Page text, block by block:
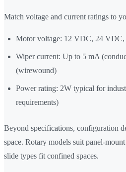
Match voltage and current ratings to
Motor voltage: 12 VDC, 24 VDC,
Wiper current: Up to 5 mA
(wirewound)
Power rating: 2W typical for
requirements)
Beyond specifications, configuration
space. Rotary models suit panel-
slide types fit confined spaces.